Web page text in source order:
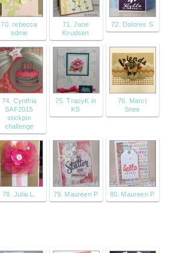
70. rebecca
ednie
71. Jane
Knudsen
72. Dolores S
74. Cynthia
SAF2015
stickpin
challenge
75. TracyK in
KS
76. Marci
Snee
78. Julia L. 79. Maureen P 80. Maureen P